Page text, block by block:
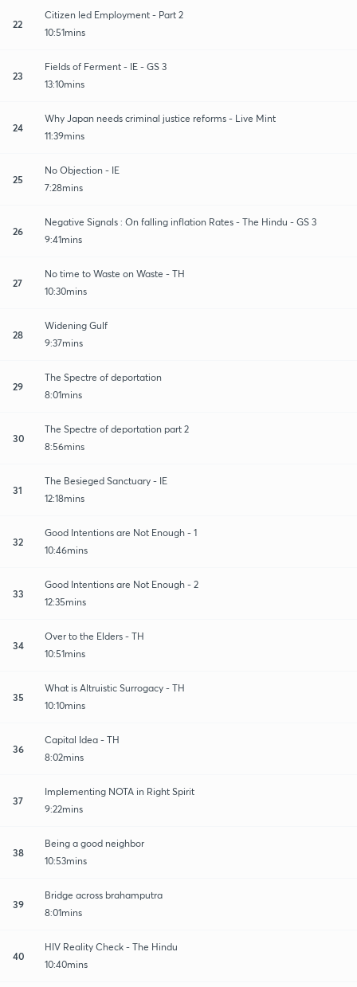
22
Citizen led Employment - Part 2
10:51mins
23
Fields of Ferment - IE - GS 3
13:10mins
24
Why Japan needs criminal justice reforms - Live Mint
11:39mins
25
No Objection - IE
7:28mins
26
Negative Signals : On falling inflation Rates - The Hindu - GS 3
9:41mins
27
No time to Waste on Waste - TH
10:30mins
28
Widening Gulf
9:37mins
29
The Spectre of deportation
8:01mins
30
The Spectre of deportation part 2
8:56mins
31
The Besieged Sanctuary - IE
12:18mins
32
Good Intentions are Not Enough - 1
10:46mins
33
Good Intentions are Not Enough - 2
12:35mins
34
Over to the Elders - TH
10:51mins
35
What is Altruistic Surrogacy - TH
10:10mins
36
Capital Idea - TH
8:02mins
37
Implementing NOTA in Right Spirit
9:22mins
38
Being a good neighbor
10:53mins
39
Bridge across brahamputra
8:01mins
40
HIV Reality Check - The Hindu
10:40mins